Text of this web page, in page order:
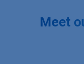
Meet